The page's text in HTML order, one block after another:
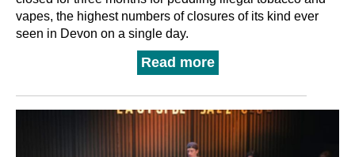
vapes, the highest numbers of closures of its kind ever
seen in Devon on a single day.
Read more